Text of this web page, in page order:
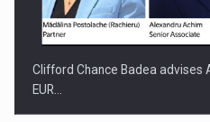
Clifford Chance Badea advises
EUR…